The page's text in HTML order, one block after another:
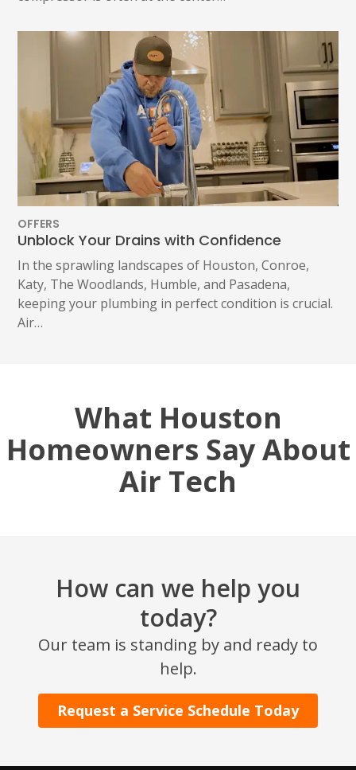
OFFERS
Unblock Your Drains with Confidence
In the sprawling landscapes of Houston, Conroe,
Katy, The Woodlands, Humble, and Pasadena,
keeping your plumbing in perfect condition is crucial.
Air…
What Houston
Homeowners Say About
Air Tech
How can we help you
today?
Our team is standing by and ready to
help.
Request a Service Schedule Today